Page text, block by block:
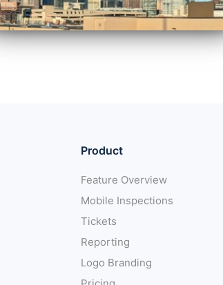
Product
Feature Overview
Mobile Inspections
Tickets
Reporting
Logo Branding